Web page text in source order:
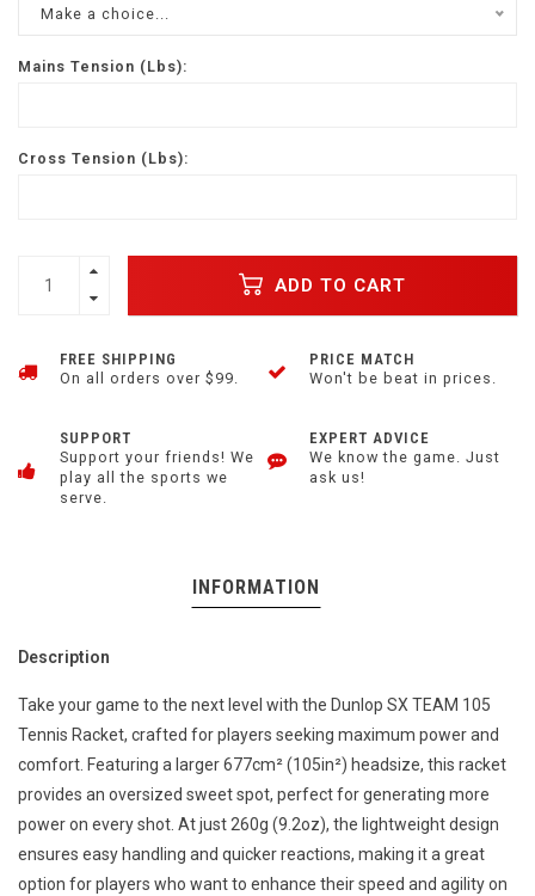
Make a choice...
Mains Tension (Lbs):
Cross Tension (Lbs):
ADD TO CART
FREE SHIPPING
On all orders over $99.
PRICE MATCH
Won't be beat in prices.
SUPPORT
Support your friends! We
play all the sports we
serve.
EXPERT ADVICE
We know the game. Just
ask us!
INFORMATION
Description
Take your game to the next level with the Dunlop SX TEAM 105
Tennis Racket, crafted for players seeking maximum power and
comfort. Featuring a larger 677cm² (105in²) headsize, this racket
provides an oversized sweet spot, perfect for generating more
power on every shot. At just 260g (9.2oz), the lightweight design
ensures easy handling and quicker reactions, making it a great
option for players who want to enhance their speed and agility on